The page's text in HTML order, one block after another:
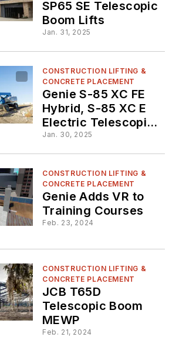
SP65 SE Telescopic
Boom Lifts
Jan. 31, 2025
CONSTRUCTION LIFTING &
CONCRETE PLACEMENT
Genie S-85 XC FE
Hybrid, S-85 XC E
Electric Telescopic
Boom Lifts
Jan. 30, 2025
CONSTRUCTION LIFTING &
CONCRETE PLACEMENT
Genie Adds VR to
Training Courses
Feb. 23, 2024
CONSTRUCTION LIFTING &
CONCRETE PLACEMENT
JCB T65D
Telescopic Boom
MEWP
Feb. 21, 2024